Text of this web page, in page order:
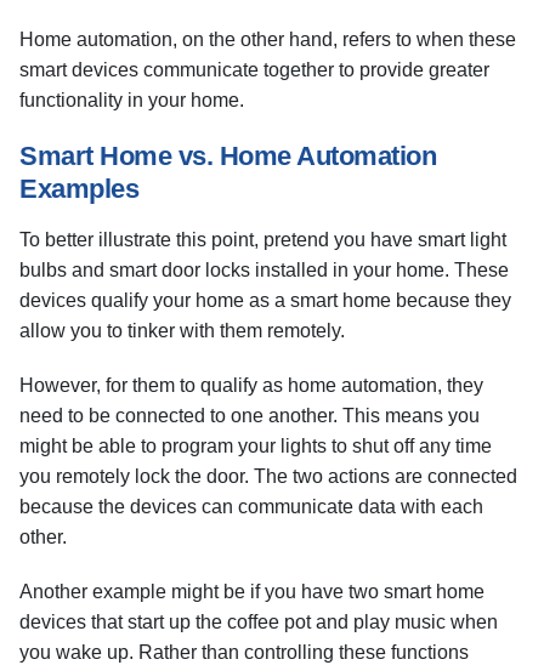
Home automation, on the other hand, refers to when these
smart devices communicate together to provide greater
functionality in your home.
Smart Home vs. Home Automation
Examples
To better illustrate this point, pretend you have smart light
bulbs and smart door locks installed in your home. These
devices qualify your home as a smart home because they
allow you to tinker with them remotely.
However, for them to qualify as home automation, they
need to be connected to one another. This means you
might be able to program your lights to shut off any time
you remotely lock the door. The two actions are connected
because the devices can communicate data with each
other.
Another example might be if you have two smart home
devices that start up the coffee pot and play music when
you wake up. Rather than controlling these functions